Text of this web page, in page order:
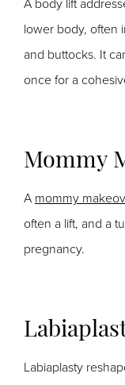
A body lift
lower body, often
and buttocks. It
once for a
Mommy
A mommy
often a lift, and a
pregnancy.
Labiaplasty